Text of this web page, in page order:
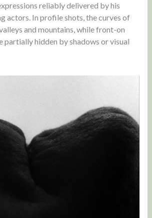
reliably delivered by his
actors. In profile shots, the curves of
and mountains, while front-on
hidden by shadows or visual